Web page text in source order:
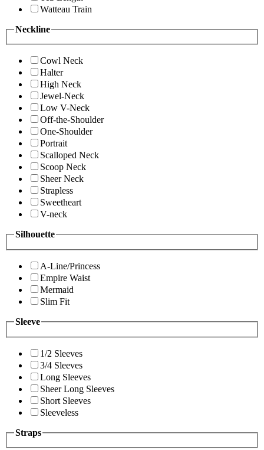
Watteau Train
Neckline
Cowl Neck
Halter
High Neck
Jewel-Neck
Low V-Neck
Off-the-Shoulder
One-Shoulder
Portrait
Scalloped Neck
Scoop Neck
Sheer Neck
Strapless
Sweetheart
V-neck
Silhouette
A-Line/Princess
Empire Waist
Mermaid
Slim Fit
Sleeve
1/2 Sleeves
3/4 Sleeves
Long Sleeves
Sheer Long Sleeves
Short Sleeves
Sleeveless
Straps